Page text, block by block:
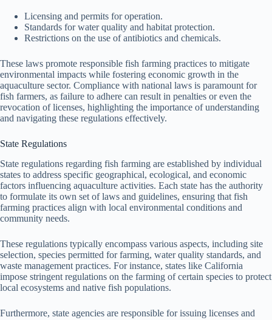
Licensing and permits for operation.
Standards for water quality and habitat protection.
Restrictions on the use of antibiotics and chemicals.
These laws promote responsible fish farming practices to mitigate
environmental impacts while fostering economic growth in the
aquaculture sector. Compliance with national laws is paramount for
fish farmers, as failure to adhere can result in penalties or even the
revocation of licenses, highlighting the importance of understanding
and navigating these regulations effectively.
State Regulations
State regulations regarding fish farming are established by individual
states to address specific geographical, ecological, and economic
factors influencing aquaculture activities. Each state has the authority
to formulate its own set of laws and guidelines, ensuring that fish
farming practices align with local environmental conditions and
community needs.
These regulations typically encompass various aspects, including site
selection, species permitted for farming, water quality standards, and
waste management practices. For instance, states like California
impose stringent regulations on the farming of certain species to protect
local ecosystems and native fish populations.
Furthermore, state agencies are responsible for issuing licenses and